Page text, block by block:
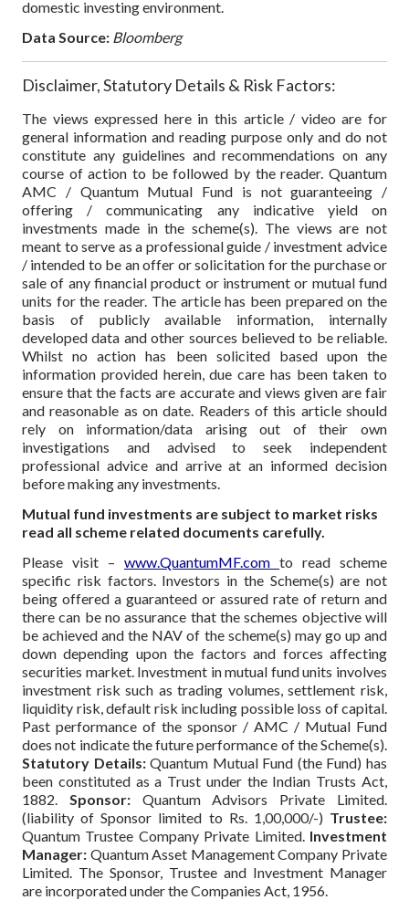
domestic investing environment.
Data Source: Bloomberg
Disclaimer, Statutory Details & Risk Factors:
The views expressed here in this article / video are for
general information and reading purpose only and do not
constitute any guidelines and recommendations on any
course of action to be followed by the reader. Quantum
AMC / Quantum Mutual Fund is not guaranteeing /
offering / communicating any indicative yield on
investments made in the scheme(s). The views are not
meant to serve as a professional guide / investment advice
/ intended to be an offer or solicitation for the purchase or
sale of any financial product or instrument or mutual fund
units for the reader. The article has been prepared on the
basis of publicly available information, internally
developed data and other sources believed to be reliable.
Whilst no action has been solicited based upon the
information provided herein, due care has been taken to
ensure that the facts are accurate and views given are fair
and reasonable as on date. Readers of this article should
rely on information/data arising out of their own
investigations and advised to seek independent
professional advice and arrive at an informed decision
before making any investments.
Mutual fund investments are subject to market risks
read all scheme related documents carefully.
Please visit – www.QuantumMF.com to read scheme
specific risk factors. Investors in the Scheme(s) are not
being offered a guaranteed or assured rate of return and
there can be no assurance that the schemes objective will
be achieved and the NAV of the scheme(s) may go up and
down depending upon the factors and forces affecting
securities market. Investment in mutual fund units involves
investment risk such as trading volumes, settlement risk,
liquidity risk, default risk including possible loss of capital.
Past performance of the sponsor / AMC / Mutual Fund
does not indicate the future performance of the Scheme(s).
Statutory Details:Quantum Mutual Fund (the Fund) has
been constituted as a Trust under the Indian Trusts Act,
1882. Sponsor:Quantum Advisors Private Limited.
(liability of Sponsor limited to Rs. 1,00,000/-) Trustee:
Quantum Trustee Company Private Limited. Investment
Manager: Quantum Asset Management Company Private
Limited. The Sponsor, Trustee and Investment Manager
are incorporated under the Companies Act, 1956.